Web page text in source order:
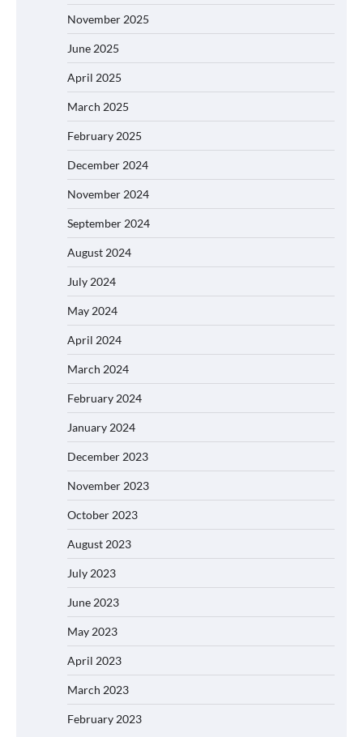
November 2025
June 2025
April 2025
March 2025
February 2025
December 2024
November 2024
September 2024
August 2024
July 2024
May 2024
April 2024
March 2024
February 2024
January 2024
December 2023
November 2023
October 2023
August 2023
July 2023
June 2023
May 2023
April 2023
March 2023
February 2023